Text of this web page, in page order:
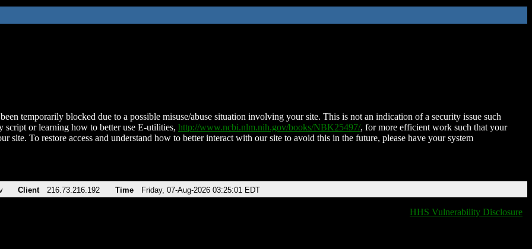
temporarily blocked due to a possible misuse/abuse situation involving your site. This is not an indication of a security issue such
script or learning how to better use E-utilities, http://www.ncbi.nlm.nih.gov/books/NBK25497/, for more efficient work such that your
site. To restore access and understand how to better interact with our site to avoid this in the future, please have your system
Client 216.73.216.192 Time Friday, 07-Aug-2026 03:25:01 EDT
HHS Vulnerability Disclosure